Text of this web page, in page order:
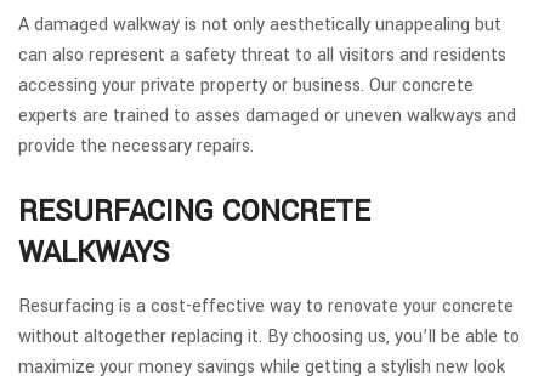
A damaged walkway is not only aesthetically unappealing but
can also represent a safety threat to all visitors and residents
accessing your private property or business. Our concrete
experts are trained to asses damaged or uneven walkways and
provide the necessary repairs.
RESURFACING CONCRETE
WALKWAYS
Resurfacing is a cost-effective way to renovate your concrete
without altogether replacing it. By choosing us, you’ll be able to
maximize your money savings while getting a stylish new look